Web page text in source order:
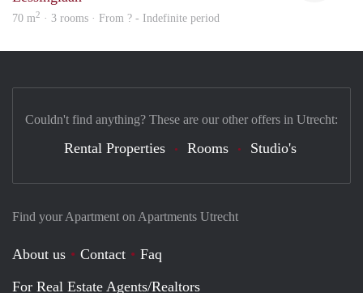
70 m2 · 3 rooms · From ? - Indefinite period
Find your Apartment on Apartments Utrecht
About us Contact
Faq
For Real Estate Agents/Realtors
Couldn't find anything? These are our other offers in Utrecht:
Rental Properties Rooms Studio's